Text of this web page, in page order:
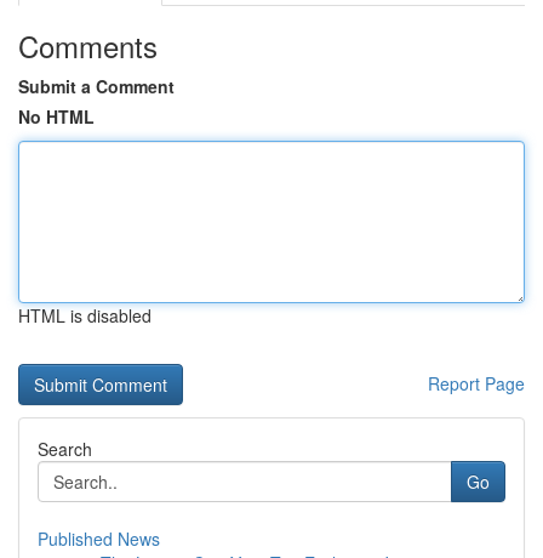
Comments
Submit a Comment
No HTML
HTML is disabled
Report Page
Search
Go
Published News